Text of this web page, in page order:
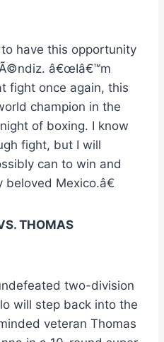
have this opportunity
â€œIâ€™m
fight once again, this
champion in the
of boxing. I know
fight, but I will
can to win and
Mexico.â€
THOMAS
two-division
will step back into the
veteran Thomas